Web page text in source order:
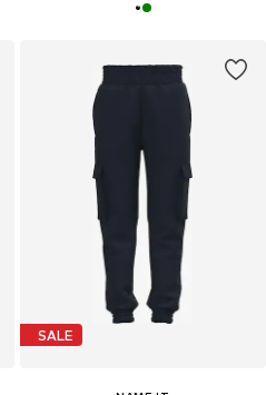
SALE